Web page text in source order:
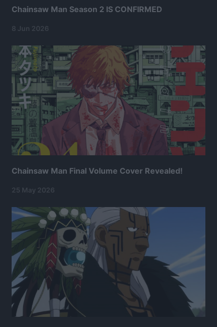
Chainsaw Man Season 2 IS CONFIRMED
8 Jun 2026
Chainsaw Man Final Volume Cover Revealed!
25 May 2026